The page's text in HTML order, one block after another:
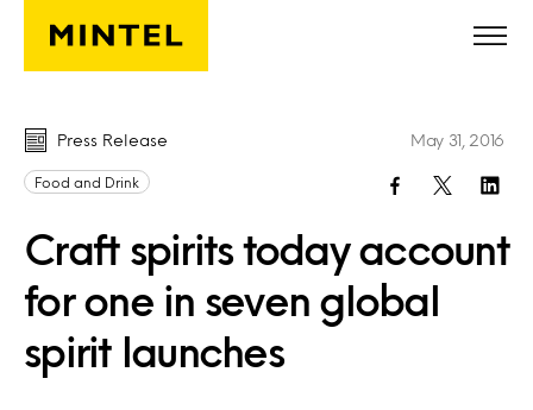
Skip to main content
Press Release
Food and Drink
Craft spirits today account
for one in seven global
spirit launches
May 31, 2016